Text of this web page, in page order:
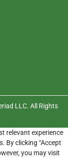
LLC. All Rights
relevant experience
By clicking “Accept
you may visit